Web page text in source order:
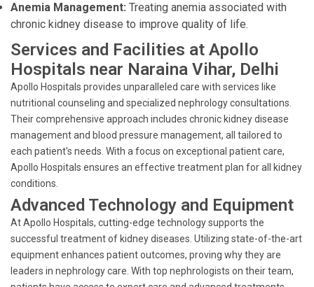
Anemia Management: Treating anemia associated with
chronic kidney disease to improve quality of life.
Services and Facilities at Apollo
Hospitals near Naraina Vihar, Delhi
Apollo Hospitals provides unparalleled care with services like
nutritional counseling and specialized nephrology consultations.
Their comprehensive approach includes chronic kidney disease
management and blood pressure management, all tailored to
each patient's needs. With a focus on exceptional patient care,
Apollo Hospitals ensures an effective treatment plan for all kidney
conditions.
Advanced Technology and Equipment
At Apollo Hospitals, cutting-edge technology supports the
successful treatment of kidney diseases. Utilizing state-of-the-art
equipment enhances patient outcomes, proving why they are
leaders in nephrology care. With top nephrologists on their team,